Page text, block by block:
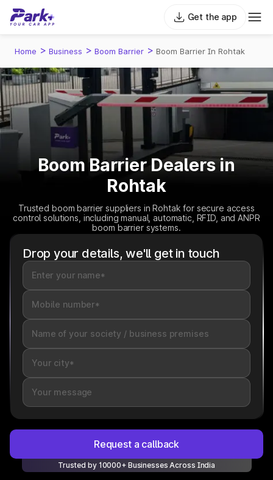
Get the app
Home > Business > Boom Barrier > Boom Barrier In Rohtak
Boom Barrier Dealers in
Rohtak
Trusted boom barrier suppliers in Rohtak for secure access
control solutions, including manual, automatic, RFID, and ANPR
boom barrier systems.
Drop your details, we'll get in touch
Request a callback
Trusted by 10000+ Businesses Across India